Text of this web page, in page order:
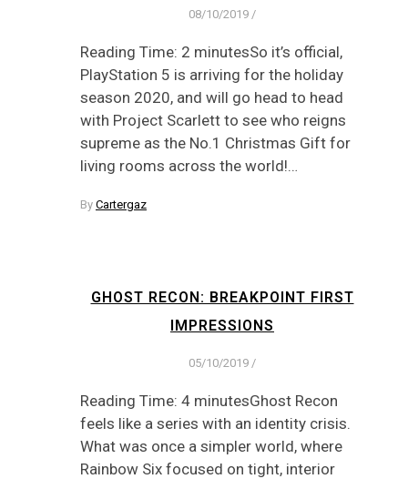
08/10/2019 /
Reading Time: 2 minutesSo it’s official,
PlayStation 5 is arriving for the holiday
season 2020, and will go head to head
with Project Scarlett to see who reigns
supreme as the No.1 Christmas Gift for
living rooms across the world!…
By Cartergaz
GHOST RECON: BREAKPOINT FIRST
IMPRESSIONS
05/10/2019 /
Reading Time: 4 minutesGhost Recon
feels like a series with an identity crisis.
What was once a simpler world, where
Rainbow Six focused on tight, interior